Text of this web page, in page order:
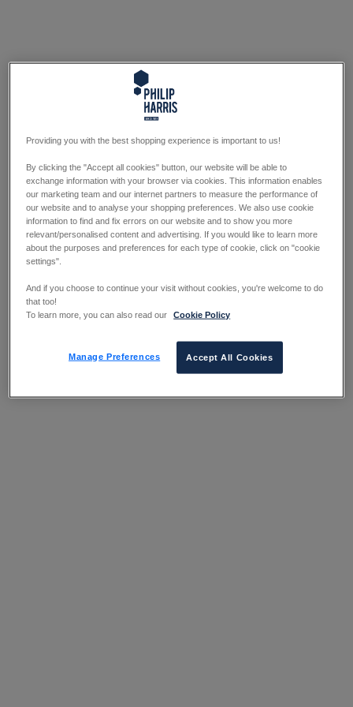
Providing you with the best shopping experience is important to us!
By clicking the "Accept all cookies" button, our website will be able to
exchange information with your browser via cookies. This information enables
our marketing team and our internet partners to measure the performance of
our website and to analyse your shopping preferences. We also use cookie
information to find and fix errors on our website and to show you more
relevant/personalised content and advertising. If you would like to learn more
about the purposes and preferences for each type of cookie, click on "cookie
settings".
And if you choose to continue your visit without cookies, you're welcome to do
that too!
To learn more, you can also read our
Cookie Policy
Manage Preferences Accept All Cookies